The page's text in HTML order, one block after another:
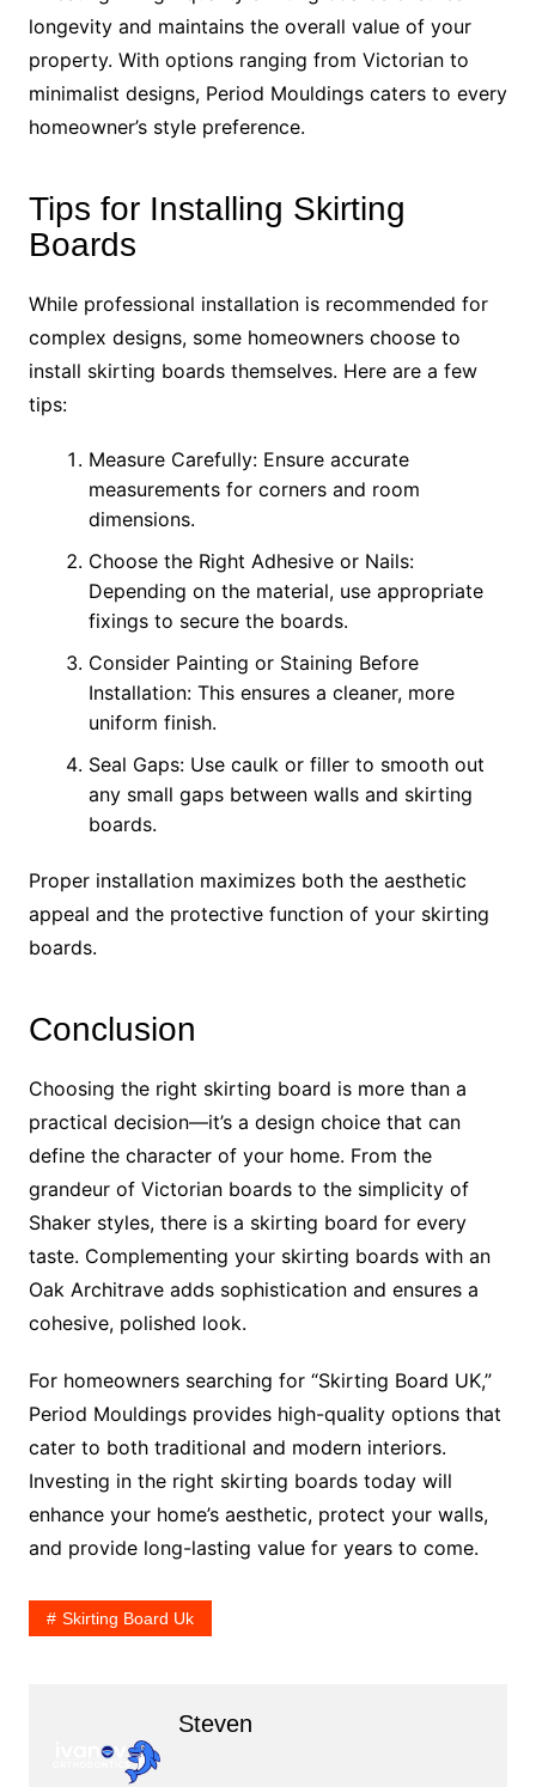
longevity and maintains the overall value of your
property. With options ranging from Victorian to
minimalist designs, Period Mouldings caters to every
homeowner’s style preference.
Tips for Installing Skirting
Boards
While professional installation is recommended for
complex designs, some homeowners choose to
install skirting boards themselves. Here are a few
tips:
Measure Carefully: Ensure accurate
measurements for corners and room
dimensions.
Choose the Right Adhesive or Nails:
Depending on the material, use appropriate
fixings to secure the boards.
Consider Painting or Staining Before
Installation: This ensures a cleaner, more
uniform finish.
Seal Gaps: Use caulk or filler to smooth out
any small gaps between walls and skirting
boards.
Proper installation maximizes both the aesthetic
appeal and the protective function of your skirting
boards.
Conclusion
Choosing the right skirting board is more than a
practical decision—it’s a design choice that can
define the character of your home. From the
grandeur of Victorian boards to the simplicity of
Shaker styles, there is a skirting board for every
taste. Complementing your skirting boards with an
Oak Architrave adds sophistication and ensures a
cohesive, polished look.
For homeowners searching for “Skirting Board UK,”
Period Mouldings provides high-quality options that
cater to both traditional and modern interiors.
Investing in the right skirting boards today will
enhance your home’s aesthetic, protect your walls,
and provide long-lasting value for years to come.
Skirting Board Uk
Steven